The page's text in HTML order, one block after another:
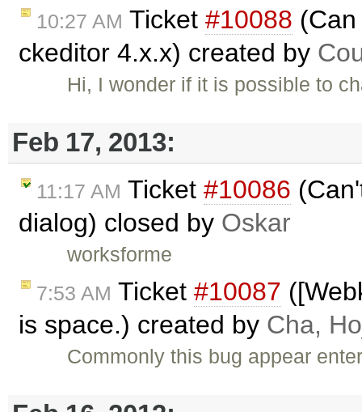
10:27 AM Ticket #10088
ckeditor 4.x.x) created by
Hi, I wonder if it is possible to
Feb 17, 2013:
11:17 AM Ticket #10086
dialog) closed by Oskar
worksforme
7:53 AM Ticket #10087
is space.) created by Cha,
Commonly this bug appear